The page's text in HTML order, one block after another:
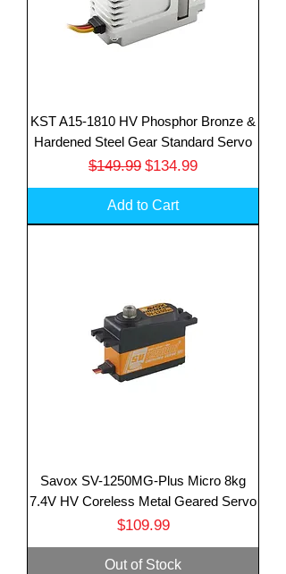
KST A15-1810 HV Phosphor Bronze &
Hardened Steel Gear Standard Servo
Regular Price
$149.99 Sale Price
$134.99
Add to Cart
Savox SV-1250MG-Plus Micro 8kg
7.4V HV Coreless Metal Geared Servo
Price
$109.99
Out of Stock